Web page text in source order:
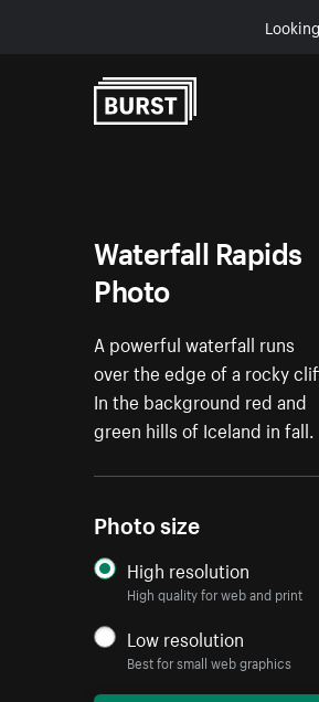
Waterfall Rapids
Photo
A powerful waterfall runs
over the edge of a rocky
In the background red and
green hills of Iceland in fall.
Photo size
High resolution
High quality for web and print
Low resolution
Best for small web graphics